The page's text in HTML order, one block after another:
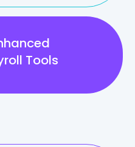
Tools